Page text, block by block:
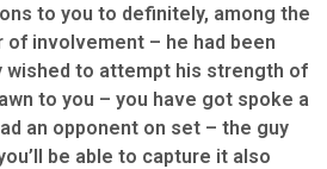
to you to definitely, among the
involvement – he had been
wished to attempt his strength of
to you – you have got spoke a
an opponent on set – the guy
be able to capture it also